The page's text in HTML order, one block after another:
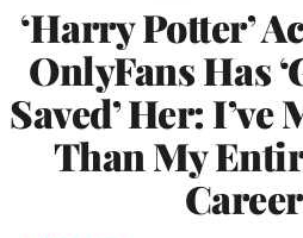
‘Harry Potter’
OnlyFans Has
Saved’ Her: I’ve
Than My